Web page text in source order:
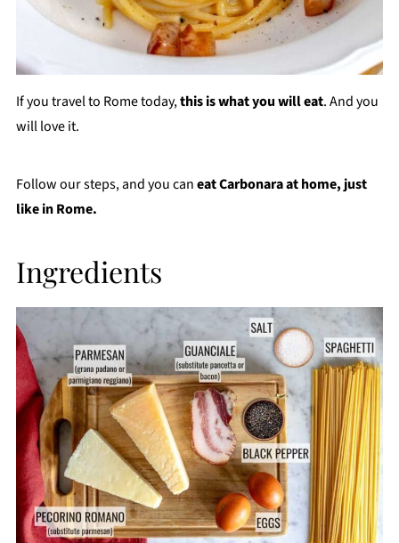
If you travel to Rome today,this is what you will eat. And you
will love it.
Follow our steps, and you caneat Carbonara at home, just
like in Rome.
Ingredients